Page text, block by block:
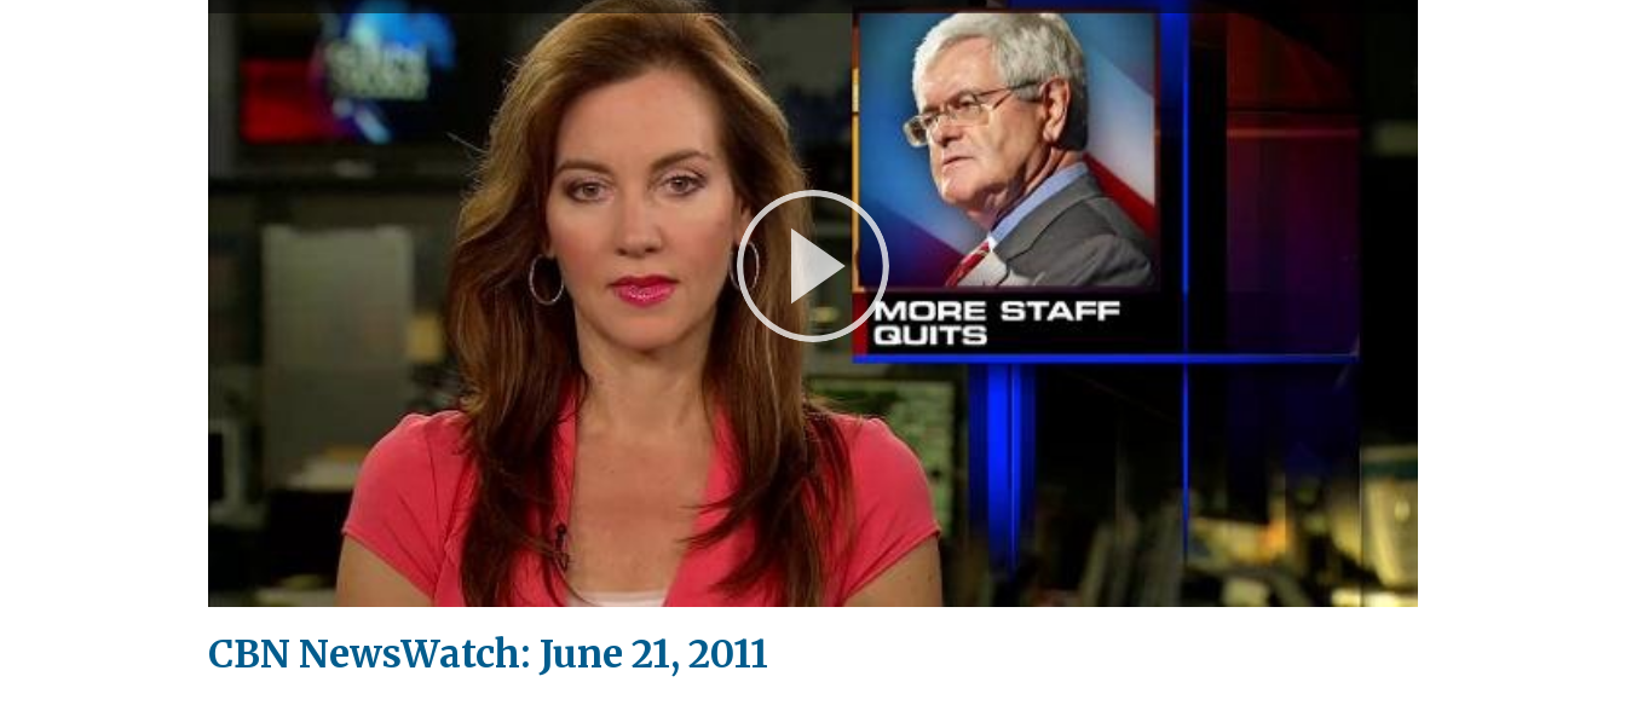
Play
Video
CBN NewsWatch: June 21, 2011